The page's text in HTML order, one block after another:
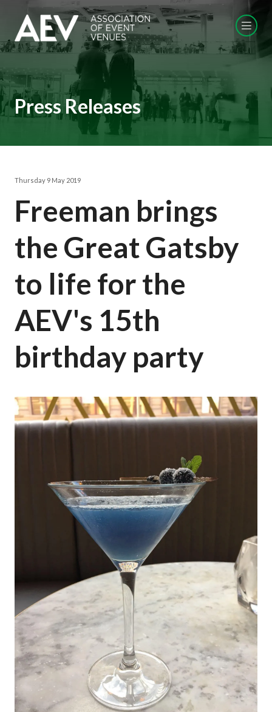
Press Releases
Thursday 9 May 2019
Freeman brings
the Great Gatsby
to life for the
AEV's 15th
birthday party